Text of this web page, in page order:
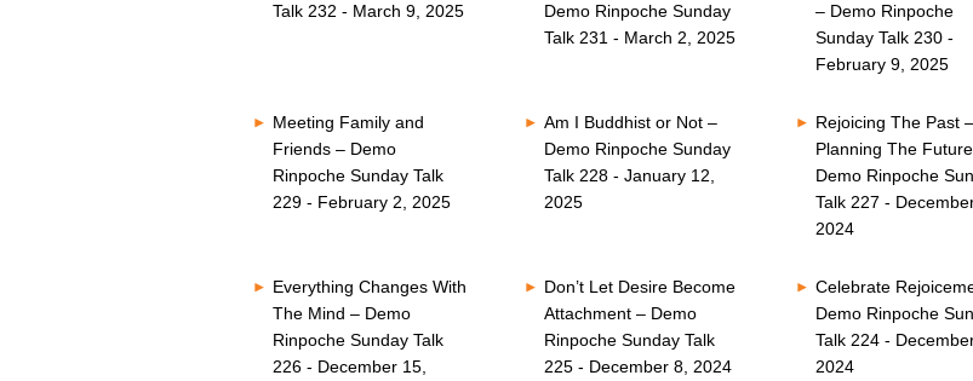
Talk 232 - March 9, 2025
Demo Rinpoche Sunday
Talk 231 - March 2, 2025
– Demo Rinpoche
Sunday Talk 230 -
February 9, 2025
Meeting Family and
Friends – Demo
Rinpoche Sunday Talk
229 - February 2, 2025
Am I Buddhist or Not –
Demo Rinpoche Sunday
Talk 228 - January 12,
2025
Rejoicing The Past –
Planning The
Demo Rinpoche
Talk 227 -
2024
Everything Changes With
The Mind – Demo
Rinpoche Sunday Talk
226 - December 15,
Don’t Let Desire Become
Attachment – Demo
Rinpoche Sunday Talk
225 - December 8, 2024
Celebrate
Demo Rinpoche
Talk 224 -
2024